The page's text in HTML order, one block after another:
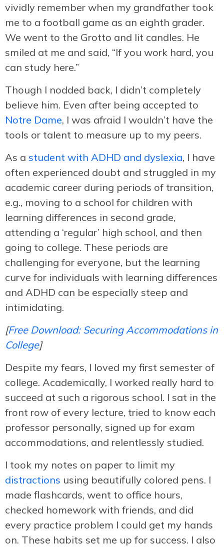
vividly remember when my grandfather took
me to a football game as an eighth grader.
We went to the Grotto and lit candles. He
smiled at me and said, “If you work hard, you
can study here.”
Though I nodded back, I didn’t completely
believe him. Even after being accepted to
Notre Dame, I was afraid I wouldn’t have the
tools or talent to measure up to my peers.
As a student with ADHD and dyslexia, I have
often experienced doubt and struggled in my
academic career during periods of transition,
e.g., moving to a school for children with
learning differences in second grade,
attending a ‘regular’ high school, and then
going to college. These periods are
challenging for everyone, but the learning
curve for individuals with learning differences
and ADHD can be especially steep and
intimidating.
[Free Download: Securing Accommodations in
College]
Despite my fears, I loved my first semester of
college. Academically, I worked really hard to
succeed at such a rigorous school. I sat in the
front row of every lecture, tried to know each
professor personally, signed up for exam
accommodations, and relentlessly studied.
I took my notes on paper to limit my
distractions using beautifully colored pens. I
made flashcards, went to office hours,
checked homework with friends, and did
every practice problem I could get my hands
on. These habits set me up for success. I also